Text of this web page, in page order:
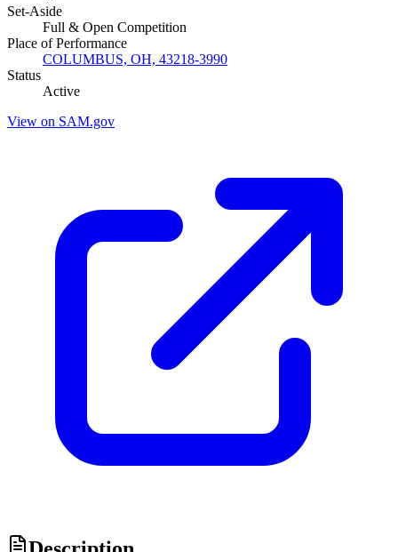
Set-Aside
Full & Open Competition
Place of Performance
COLUMBUS, OH, 43218-3990
Status
Active
View on SAM.gov